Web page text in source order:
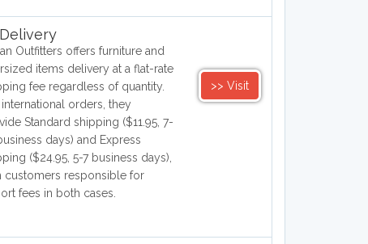
Outfitters offers furniture and
items delivery at a flat-rate
fee regardless of quantity.
international orders, they
Standard shipping ($11.95, 7-
days) and Express
($24.95, 5-7 business days),
customers responsible for
fees in both cases.
>> Visit